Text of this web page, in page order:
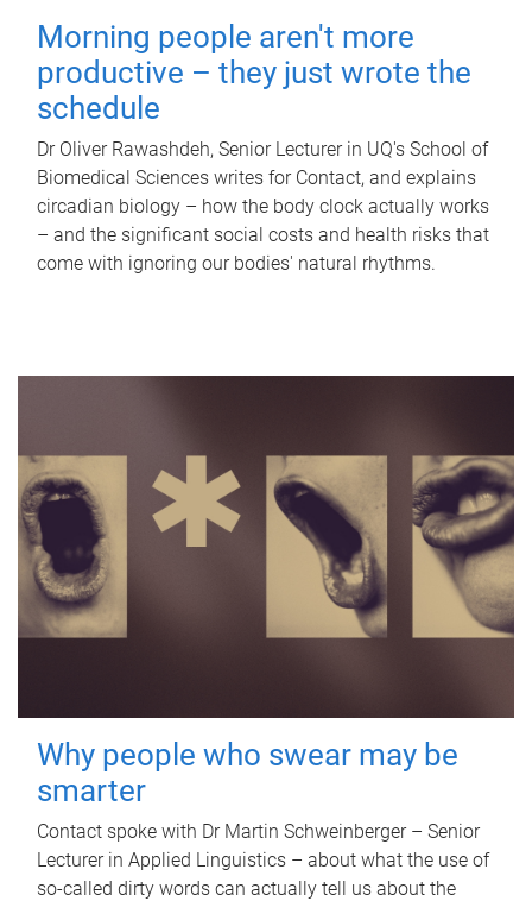
Morning people aren't more
productive – they just wrote the
schedule
Dr Oliver Rawashdeh, Senior Lecturer in UQ's School of
Biomedical Sciences writes for Contact, and explains
circadian biology – how the body clock actually works
– and the significant social costs and health risks that
come with ignoring our bodies' natural rhythms.
Why people who swear may be
smarter
Contact spoke with Dr Martin Schweinberger – Senior
Lecturer in Applied Linguistics – about what the use of
so-called dirty words can actually tell us about the